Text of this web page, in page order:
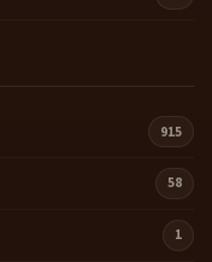
915
58
1